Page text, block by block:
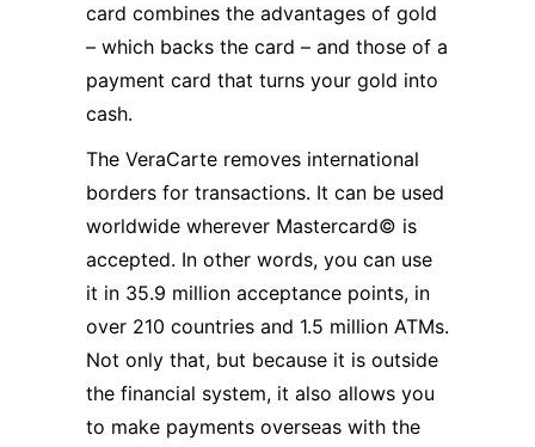
card combines the advantages of gold
– which backs the card – and those of a
payment card that turns your gold into
cash.
The VeraCarte removes international
borders for transactions. It can be used
worldwide wherever Mastercard© is
accepted. In other words, you can use
it in 35.9 million acceptance points, in
over 210 countries and 1.5 million ATMs.
Not only that, but because it is outside
the financial system, it also allows you
to make payments overseas with the